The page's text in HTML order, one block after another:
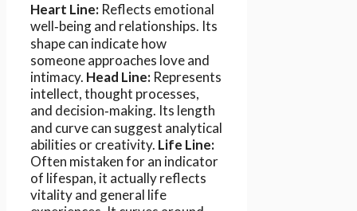
Heart Line: Reflects emotional
well‑being and relationships. Its
shape can indicate how
someone approaches love and
intimacy. Head Line: Represents
intellect, thought processes,
and decision‑making. Its length
and curve can suggest analytical
abilities or creativity. Life Line:
Often mistaken for an indicator
of lifespan, it actually reflects
vitality and general life